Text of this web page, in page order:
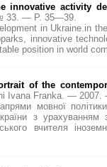
activity
33. — P. 35—39.
in Ukraine.in
innovative
position in world
of the
Ivana Franka. —
мовної
з
вчителя